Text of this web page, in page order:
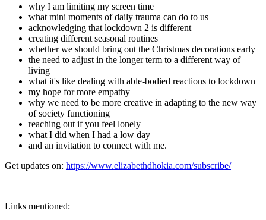
why I am limiting my screen time
what mini moments of daily trauma can do to us
acknowledging that lockdown 2 is different
creating different seasonal routines
whether we should bring out the Christmas decorations early
the need to adjust in the longer term to a different way of
living
what it's like dealing with able-bodied reactions to lockdown
my hope for more empathy
why we need to be more creative in adapting to the new way
of society functioning
reaching out if you feel lonely
what I did when I had a low day
and an invitation to connect with me.
Get updates on: https://www.elizabethdhokia.com/subscribe/
Links mentioned: